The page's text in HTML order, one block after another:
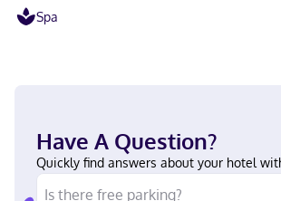
Spa
Have A Question?
Quickly find answers about your hotel